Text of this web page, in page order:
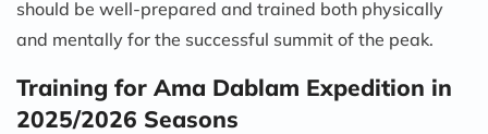
should be well-prepared and trained both physically
and mentally for the successful summit of the peak.
Training for Ama Dablam Expedition in
2025/2026 Seasons